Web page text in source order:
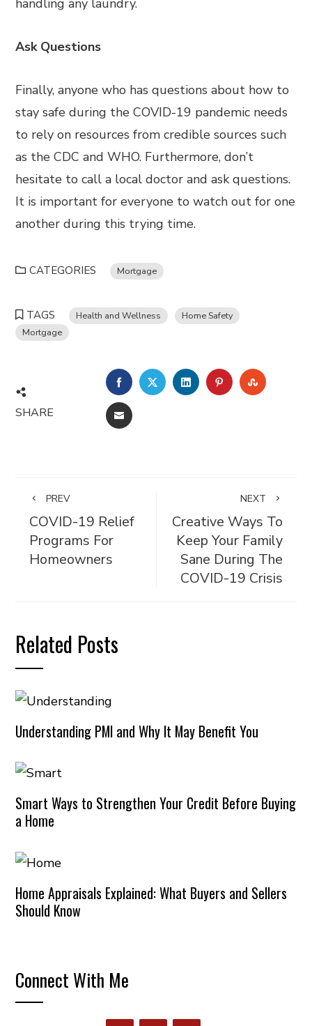
handling any laundry.
Ask Questions
Finally, anyone who has questions about how to
stay safe during the COVID-19 pandemic needs
to rely on resources from credible sources such
as the CDC and WHO. Furthermore, don’t
hesitate to call a local doctor and ask questions.
It is important for everyone to watch out for one
another during this trying time.
CATEGORIES Mortgage
TAGS Health and Wellness
Home Safety
Mortgage
SHARE
FACEBOOKTWITTERLINKEDINPINTEREST
EMAIL
PREV
COVID-19 Relief
Programs For
Homeowners
NEXT
Creative Ways To
Keep Your Family
Sane During The
COVID-19 Crisis
Related Posts
Understanding PMI and Why It May Benefit You
Smart Ways to Strengthen Your Credit Before Buying
a Home
Home Appraisals Explained: What Buyers and Sellers
Should Know
Connect With Me